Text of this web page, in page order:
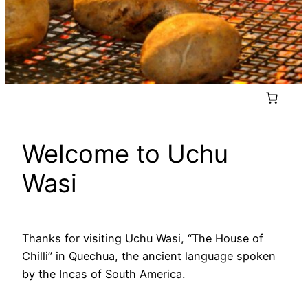
Welcome to Uchu
Wasi
Thanks for visiting Uchu Wasi, “The House of
Chilli” in Quechua, the ancient language spoken
by the Incas of South America.